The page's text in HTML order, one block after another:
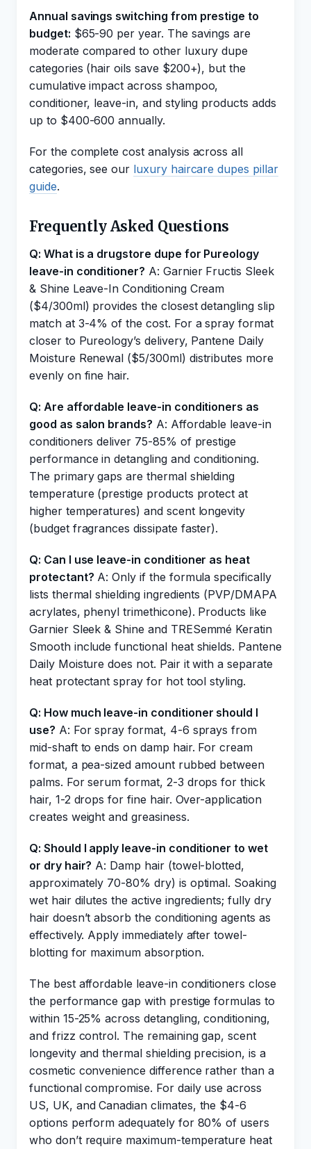
Annual savings switching from prestige to
budget: $65-90 per year. The savings are
moderate compared to other luxury dupe
categories (hair oils save $200+), but the
cumulative impact across shampoo,
conditioner, leave-in, and styling products adds
up to $400-600 annually.
For the complete cost analysis across all
categories, see our luxury haircare dupes pillar
guide.
Frequently Asked Questions
Q: What is a drugstore dupe for Pureology
leave-in conditioner? A: Garnier Fructis Sleek
& Shine Leave-In Conditioning Cream
($4/300ml) provides the closest detangling slip
match at 3-4% of the cost. For a spray format
closer to Pureology’s delivery, Pantene Daily
Moisture Renewal ($5/300ml) distributes more
evenly on fine hair.
Q: Are affordable leave-in conditioners as
good as salon brands? A: Affordable leave-in
conditioners deliver 75-85% of prestige
performance in detangling and conditioning.
The primary gaps are thermal shielding
temperature (prestige products protect at
higher temperatures) and scent longevity
(budget fragrances dissipate faster).
Q: Can I use leave-in conditioner as heat
protectant? A: Only if the formula specifically
lists thermal shielding ingredients (PVP/DMAPA
acrylates, phenyl trimethicone). Products like
Garnier Sleek & Shine and TRESemmé Keratin
Smooth include functional heat shields. Pantene
Daily Moisture does not. Pair it with a separate
heat protectant spray for hot tool styling.
Q: How much leave-in conditioner should I
use? A: For spray format, 4-6 sprays from
mid-shaft to ends on damp hair. For cream
format, a pea-sized amount rubbed between
palms. For serum format, 2-3 drops for thick
hair, 1-2 drops for fine hair. Over-application
creates weight and greasiness.
Q: Should I apply leave-in conditioner to wet
or dry hair? A: Damp hair (towel-blotted,
approximately 70-80% dry) is optimal. Soaking
wet hair dilutes the active ingredients; fully dry
hair doesn’t absorb the conditioning agents as
effectively. Apply immediately after towel-
blotting for maximum absorption.
The best affordable leave-in conditioners close
the performance gap with prestige formulas to
within 15-25% across detangling, conditioning,
and frizz control. The remaining gap, scent
longevity and thermal shielding precision, is a
cosmetic convenience difference rather than a
functional compromise. For daily use across
US, UK, and Canadian climates, the $4-6
options perform adequately for 80% of users
who don’t require maximum-temperature heat